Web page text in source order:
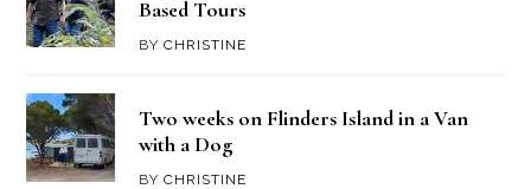
Based Tours
BYCHRISTINE
Two weeks on Flinders Island in a Van
with a Dog
BYCHRISTINE